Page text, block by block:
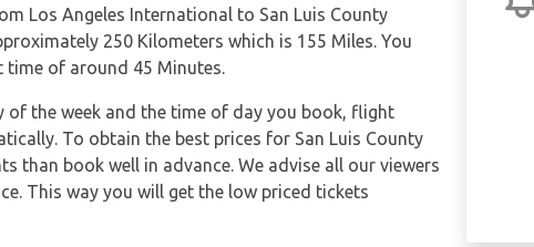
Los Angeles International to San Luis County
250 Kilometers which is 155 Miles. You
time of around 45 Minutes.
of the week and the time of day you book, flight
To obtain the best prices for San Luis County
than book well in advance. We advise all our viewers
This way you will get the low priced tickets